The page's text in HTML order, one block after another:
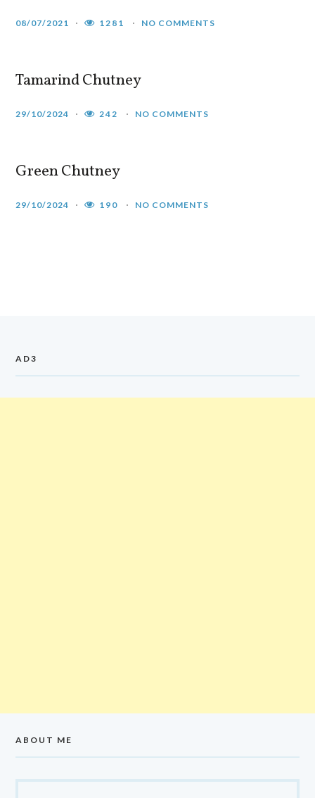
08/07/2021 1281 NO COMMENTS
Tamarind Chutney
29/10/2024 242 NO COMMENTS
Green Chutney
29/10/2024 190 NO COMMENTS
AD3
ABOUT ME